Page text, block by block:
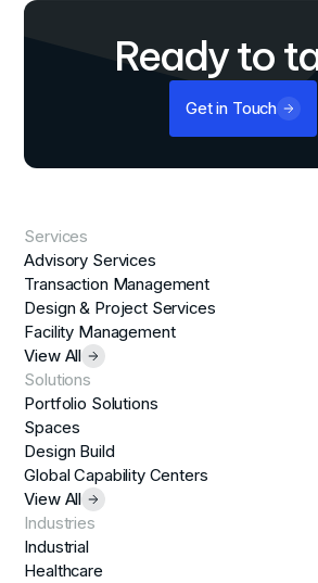
Ready to
Get in Touch
Services
Advisory Services
Transaction Management
Design & Project Services
Facility Management
View All
Solutions
Portfolio Solutions
Spaces
Design Build
Global Capability Centers
View All
Industries
Industrial
Healthcare